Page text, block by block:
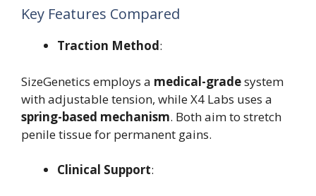
Key Features Compared
Traction Method:
SizeGenetics employs a medical-gradesystem
with adjustable tension, while X4 Labs uses a
spring-based mechanism. Both aim to stretch
penile tissue for permanent gains.
Clinical Support: